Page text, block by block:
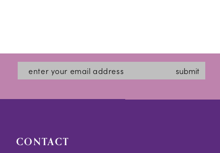
submit
CONTACT